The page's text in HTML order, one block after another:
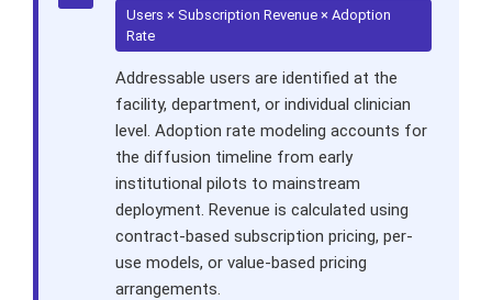
Users × Subscription Revenue × Adoption
Rate
Addressable users are identified at the
facility, department, or individual clinician
level. Adoption rate modeling accounts for
the diffusion timeline from early
institutional pilots to mainstream
deployment. Revenue is calculated using
contract-based subscription pricing, per-
use models, or value-based pricing
arrangements.